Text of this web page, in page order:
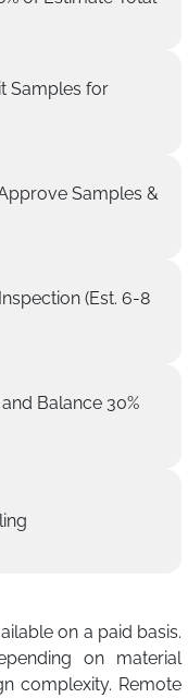
Samples for
Samples &
(Est. 6-8
Balance 30%
on a paid basis.
on material
complexity. Remote